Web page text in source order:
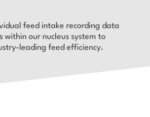
feed intake recording data
within our nucleus system to
leading feed efficiency.